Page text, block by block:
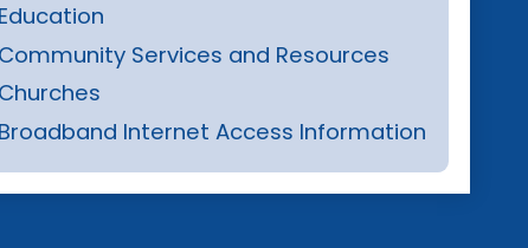
Education
Community Services and Resources
Churches
Broadband Internet Access Information